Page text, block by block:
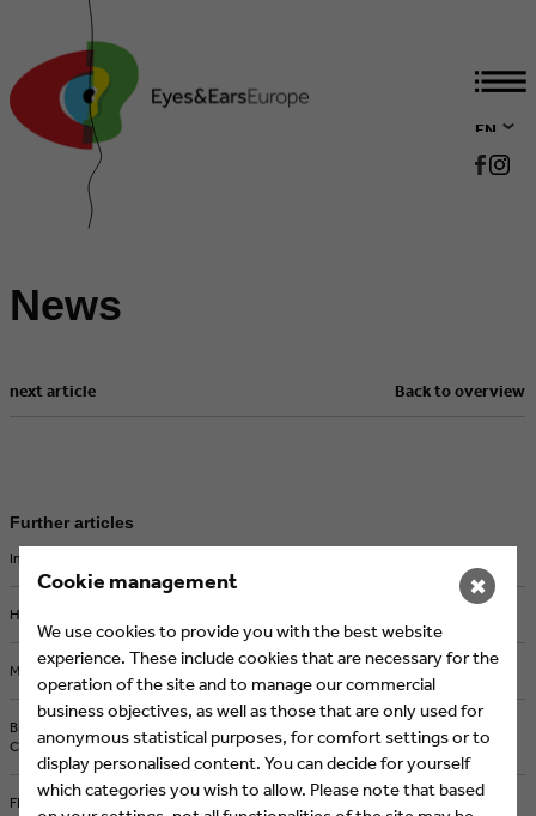
EN
DE
News
Back to overview
next article
Further articles
Intermission Film joins Eyes & Ears of Europe
How AI and Streaming Are Transforming Media Production
Michel Comte in Berlin: Iconic Photography from a Defining Era
BRAND NEW Creates the ZDF Sportstudio Campaign for the FIFA World
Cup 2026
FEEDMEE and Kürten & Lechner create new AI-Based Retail Concepts
Cookie management
We use cookies to provide you with the best website
experience. These include cookies that are necessary for the
operation of the site and to manage our commercial
business objectives, as well as those that are only used for
anonymous statistical purposes, for comfort settings or to
display personalised content. You can decide for yourself
which categories you wish to allow. Please note that based
✖